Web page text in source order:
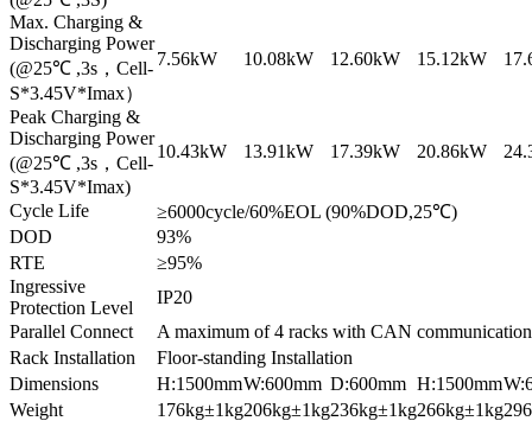
Max. Charging &
Discharging Power
(@25℃ ,3s，Cell-
S*3.45V*Imax）
7.56kW 10.08kW 12.60kW 15.12kW
Peak Charging &
Discharging Power
(@25℃ ,3s，Cell-
S*3.45V*Imax)
10.43kW 13.91kW 17.39kW 20.86kW
Cycle Life
≥6000cycle/60%EOL (90%DOD,25℃)
DOD
93%
RTE
≥95%
Ingressive
Protection Level
IP20
Parallel Connect
A maximum of 4 racks with CAN communication
Rack Installation
Floor-standing Installation
Dimensions
H:1500mmW:600mm D:600mm H:1500mm
Weight
176kg±1kg206kg±1kg236kg±1kg266kg±1kg